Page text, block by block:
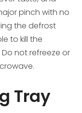
pinch with no
the defrost
to kill the
not refreeze or
Tray